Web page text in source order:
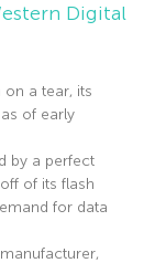
Digital
on a tear, its
of early
by a perfect
of its flash
for data